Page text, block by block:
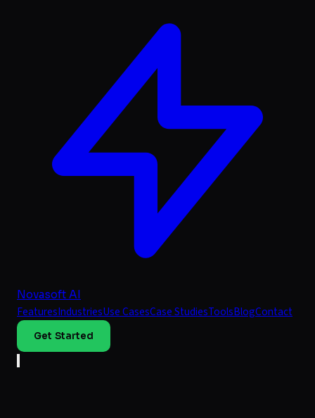
Novasoft AI
FeaturesIndustriesUse CasesCase StudiesToolsBlogContact
Get Started